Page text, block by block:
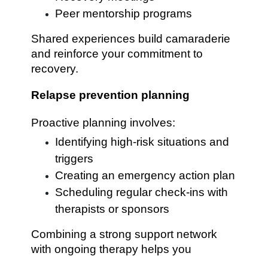
Peer mentorship programs
Shared experiences build camaraderie
and reinforce your commitment to
recovery.
Relapse prevention planning
Proactive planning involves:
Identifying high-risk situations and
triggers
Creating an emergency action plan
Scheduling regular check-ins with
therapists or sponsors
Combining a strong support network
with ongoing therapy helps you